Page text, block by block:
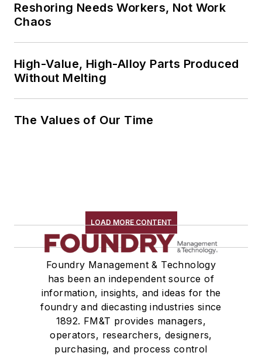
Reshoring Needs Workers, Not Work
Chaos
High-Value, High-Alloy Parts Produced
Without Melting
The Values of Our Time
LOAD MORE CONTENT
Foundry Management & Technology
has been an independent source of
information, insights, and ideas for the
foundry and diecasting industries since
1892. FM&T provides managers,
operators, researchers, designers,
purchasing, and process control